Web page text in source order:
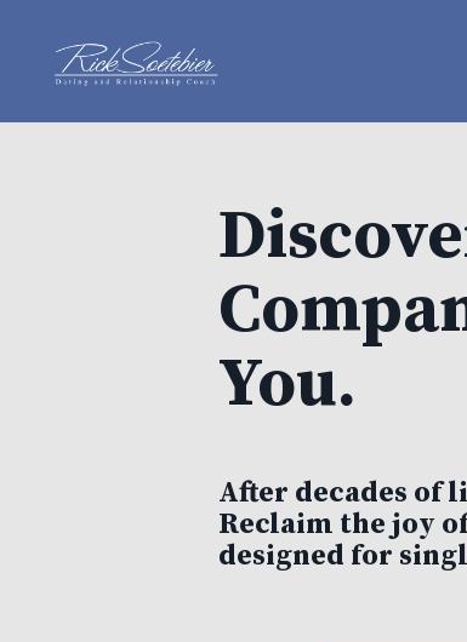
You.
After decades of
Reclaim the joy
designed for